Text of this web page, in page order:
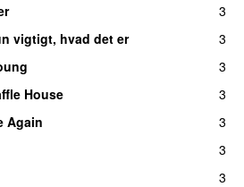
3
vigtigt, hvad det er
3
3
House
3
Again
3
3
3